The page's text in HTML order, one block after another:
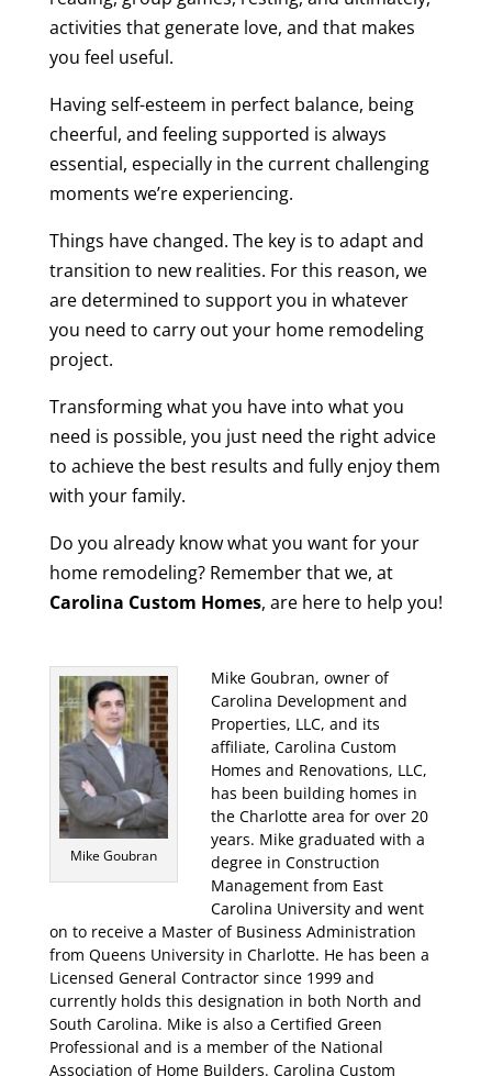
activities that generate love, and that makes
you feel useful.
Having self-esteem in perfect balance, being
cheerful, and feeling supported is always
essential, especially in the current challenging
moments we’re experiencing.
Things have changed. The key is to adapt and
transition to new realities. For this reason, we
are determined to support you in whatever
you need to carry out your home remodeling
project.
Transforming what you have into what you
need is possible, you just need the right advice
to achieve the best results and fully enjoy them
with your family.
Do you already know what you want for your
home remodeling? Remember that we, at
Carolina Custom Homes, are here to help you!
Mike Goubran
Mike Goubran, owner of
Carolina Development and
Properties, LLC, and its
affiliate, Carolina Custom
Homes and Renovations, LLC,
has been building homes in
the Charlotte area for over 20
years. Mike graduated with a
degree in Construction
Management from East
Carolina University and went
on to receive a Master of Business Administration
from Queens University in Charlotte. He has been a
Licensed General Contractor since 1999 and
currently holds this designation in both North and
South Carolina. Mike is also a Certified Green
Professional and is a member of the National
Association of Home Builders. Carolina Custom